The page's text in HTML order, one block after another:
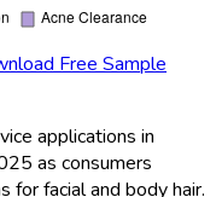
Free Sample
applications in
as consumers
for facial and body hair.